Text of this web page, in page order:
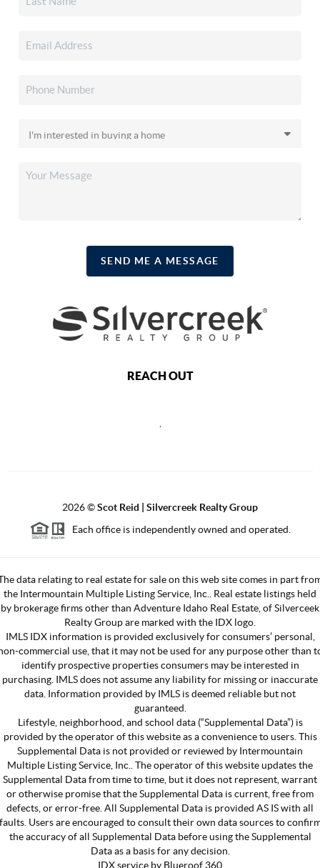
SEND ME A MESSAGE
REACH OUT
2026©Scot Reid | Silvercreek Realty Group
Each office is independently owned and operated.
data relating to real estate for sale on this web site comes in part
the Intermountain Multiple Listing Service, Inc.. Real estate listings held
by brokerage firms other than Adventure Idaho Real Estate, of Silverceek
Realty Group are marked with the IDX logo.
IMLS IDX information is provided exclusively for consumers’ personal,
commercial use, that it may not be used for any purpose other than
identify prospective properties consumers may be interested in
purchasing. IMLS does not assume any liability for missing or inaccurate
data. Information provided by IMLS is deemed reliable but not
guaranteed.
Lifestyle, neighborhood, and school data (“Supplemental Data”) is
provided by the operator of this website as a convenience to users. This
Supplemental Data is not provided or reviewed by Intermountain
Multiple Listing Service, Inc.. The operator of this website updates the
Supplemental Data from time to time, but it does not represent, warrant
or otherwise promise that the Supplemental Data is current, free from
defects, or error-free. All Supplemental Data is provided AS IS with all
Users are encouraged to consult their own data sources to
the accuracy of all Supplemental Data before using the Supplemental
Data as a basis for any decision.
IDX service by Blueroof 360